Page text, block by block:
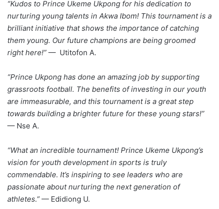
“Kudos to Prince Ukeme Ukpong for his dedication to
nurturing young talents in Akwa Ibom! This tournament is a
brilliant initiative that shows the importance of catching
them young. Our future champions are being groomed
right here!” — Utitofon A.
“Prince Ukpong has done an amazing job by supporting
grassroots football. The benefits of investing in our youth
are immeasurable, and this tournament is a great step
towards building a brighter future for these young stars!”
— Nse A.
“What an incredible tournament! Prince Ukeme Ukpong’s
vision for youth development in sports is truly
commendable. It’s inspiring to see leaders who are
passionate about nurturing the next generation of
athletes.” — Edidiong U.